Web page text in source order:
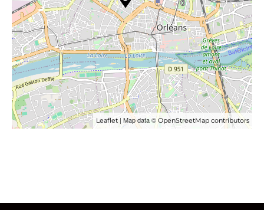
Leaflet | Map data © OpenStreetMap contributors